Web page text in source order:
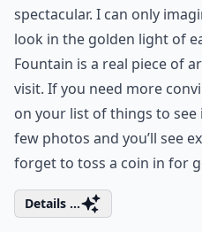
spectacular. I can only
look in the golden light of
Fountain is a real piece of
visit. If you need more
on your list of things to see
few photos and you’ll see
forget to toss a coin in for
Details ...